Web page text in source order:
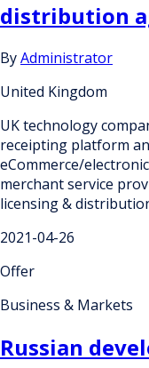
distribution
ByAdministrator
United Kingdom
UK technology
receipting platform
eCommerce/
merchant service
licensing &
2021-04-26
Offer
Business & Markets
Russian